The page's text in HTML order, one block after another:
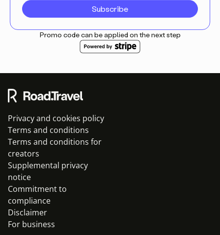
Subscribe
Promo code can be applied on the next step
Privacy and cookies policy
Terms and conditions
Terms and conditions for
creators
Supplemental privacy
notice
Commitment to
compliance
Disclaimer
For business